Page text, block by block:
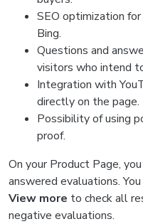
SEO optimization
Bing.
Questions and
visitors who intend
Integration with
directly on the page.
Possibility of using
proof.
On your Product Page,
answered evaluations.
View more to check all
negative evaluations.